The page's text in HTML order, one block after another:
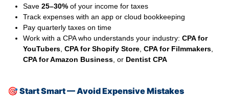
Save 25–30% of your income for taxes
Track expenses with an app or cloud bookkeeping
Pay quarterly taxes on time
Work with a CPA who understands your industry: CPA for
YouTubers CPA for Shopify Store CPA for Filmmakers
CPA for Amazon Business , or Dentist CPA
🎯Start Smart — Avoid Expensive Mistakes